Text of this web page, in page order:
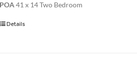
POA41 x 14 Two Bedroom
Details